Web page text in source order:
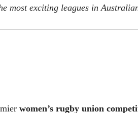
most exciting leagues in
women’s rugby union